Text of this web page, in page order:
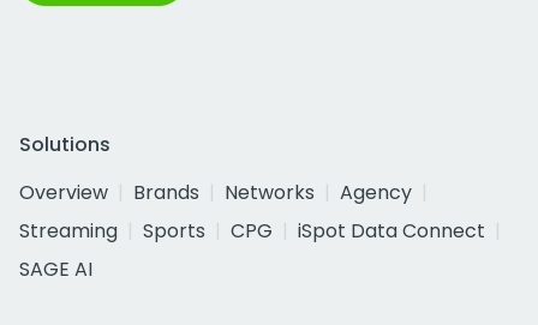
Solutions
Overview
Brands Networks
Agency
Streaming
Sports CPG
iSpot Data Connect
SAGE AI